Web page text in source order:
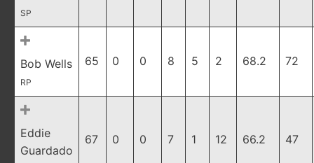
SP
Bob Wells
RP
65 0 0 8 5 2 68.2 72
Eddie
Guardado
67 0 0 7 1 12 66.2 47